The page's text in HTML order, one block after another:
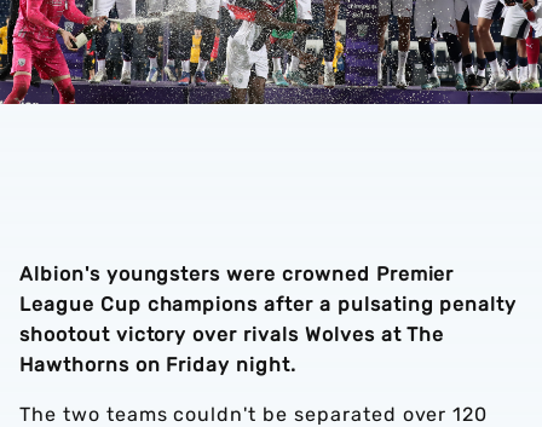
Albion's youngsters were crowned Premier
League Cup champions after a pulsating penalty
shootout victory over rivals Wolves at The
Hawthorns on Friday night.
The two teams couldn't be separated over 120